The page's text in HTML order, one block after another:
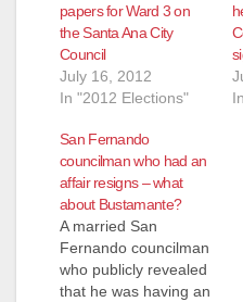
papers for Ward 3 on
the Santa Ana City
Council
July 16, 2012
In "2012 Elections"
San Fernando
councilman who had an
affair resigns – what
about Bustamante?
A married San
Fernando councilman
who publicly revealed
that he was having an